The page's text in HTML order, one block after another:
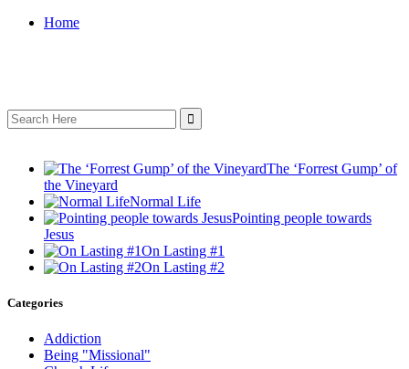
Home
Search
for:
The ‘Forrest Gump’ of
the Vineyard
Normal Life
Pointing people towards
Jesus
On Lasting #1
On Lasting #2
Categories
Addiction
Being "Missional"